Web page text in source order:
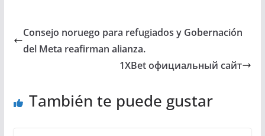
Consejo noruego para refugiados y Gobernación
del Meta reafirman alianza.
1XBet официальный сайт
También te puede gustar